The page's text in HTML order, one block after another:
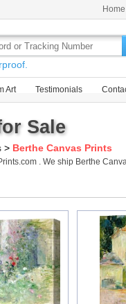
Home
Art Testimonials
Sale
> Berthe Canvas Prints
. We ship Berthe